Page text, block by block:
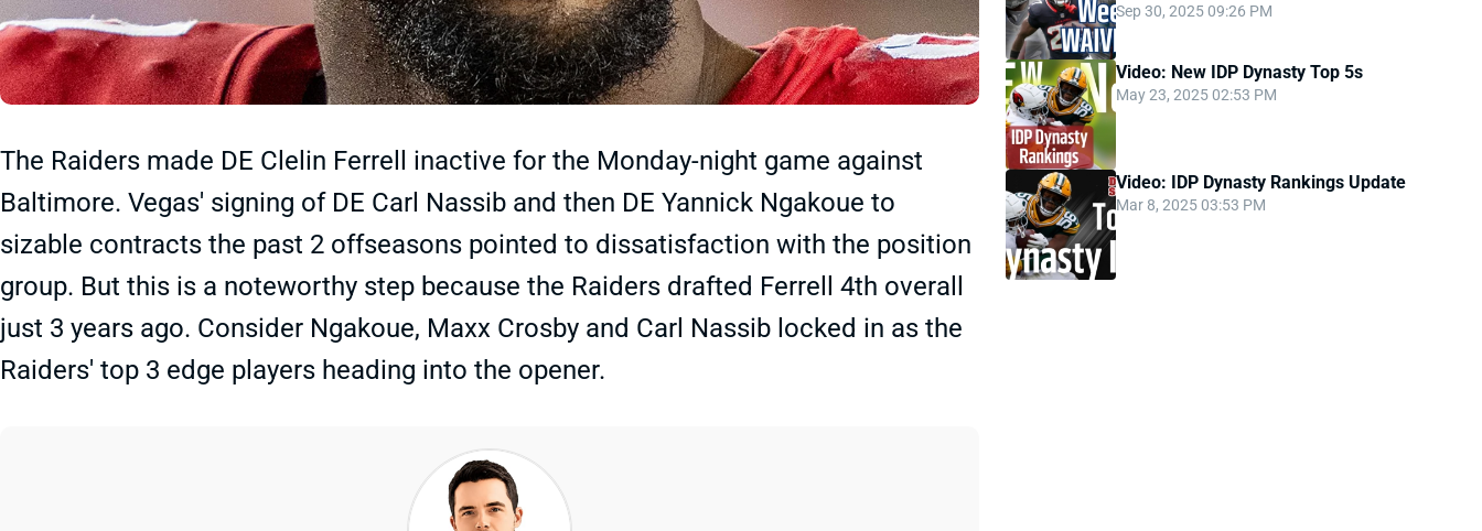
The Raiders made DE Clelin Ferrell inactive for the Monday-night game against
Baltimore. Vegas' signing of DE Carl Nassib and then DE Yannick Ngakoue to
sizable contracts the past 2 offseasons pointed to dissatisfaction with the position
group. But this is a noteworthy step because the Raiders drafted Ferrell 4th overall
just 3 years ago. Consider Ngakoue, Maxx Crosby and Carl Nassib locked in as the
Raiders' top 3 edge players heading into the opener.
Sep 30, 2025 09:26 PM
Video: New IDP Dynasty Top 5s
May 23, 2025 02:53 PM
Video: IDP Dynasty Rankings Update
Mar 8, 2025 03:53 PM